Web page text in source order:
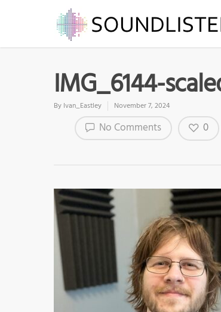
IMG_6144-
By Ivan_Eastley November 7, 2024
No Comments 0